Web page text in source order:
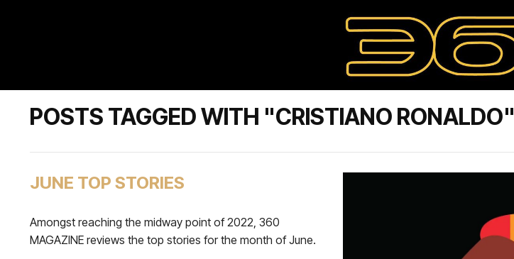
POSTS TAGGED WITH "CRISTIANO RONALDO"
JUNE TOP STORIES
Amongst reaching the midway point of 2022, 360
MAGAZINE reviews the top stories for the month of June.